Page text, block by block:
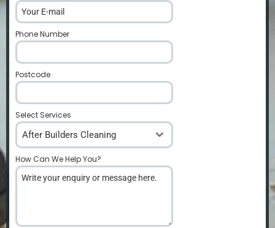
Phone Number
Postcode
Select Services
After Builders Cleaning
How Can We Help You?